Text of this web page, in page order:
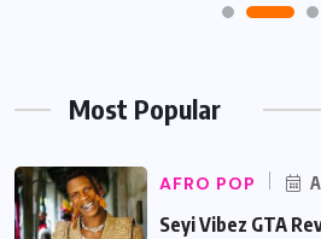
Most Popular
AFRO POP
Seyi Vibez GTA